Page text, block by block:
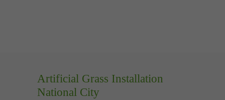
Artificial Grass Installation
National City